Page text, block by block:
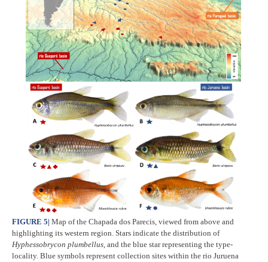
FIGURE 5| Map of the Chapada dos Parecis, viewed from above and
highlighting its western region. Stars indicate the distribution of
Hyphessobrycon plumbellus, and the blue star representing the type-
locality. Blue symbols represent collection sites within the rio Juruena